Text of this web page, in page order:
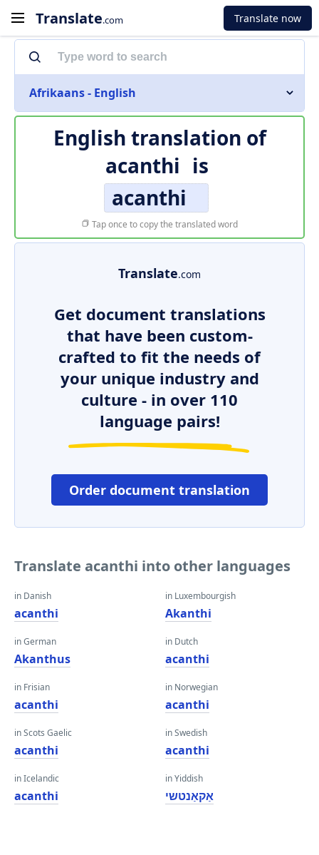
Translate.com Translate now
Afrikaans - English
English translation of
acanthi is
acanthi
Tap once to copy the translated word
Translate.com
Get document translations
that have been custom-
crafted to fit the needs of
your unique industry and
culture - in over 110
language pairs!
Order document translation
Translate acanthi into other languages
in Danish
acanthi
in German
Akanthus
in Frisian
acanthi
in Scots Gaelic
acanthi
in Icelandic
acanthi
in Luxembourgish
Akanthi
in Dutch
acanthi
in Norwegian
acanthi
in Swedish
acanthi
in Yiddish
אַקאַנטשי